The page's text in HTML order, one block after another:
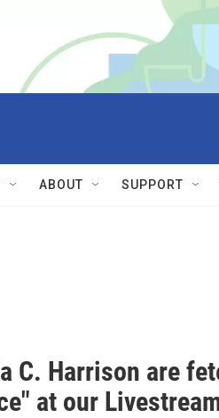
ABOUT SUPPORT
C. Harrison are
at our